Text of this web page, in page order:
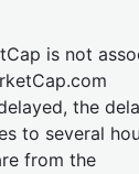
is not
the
to several
from the